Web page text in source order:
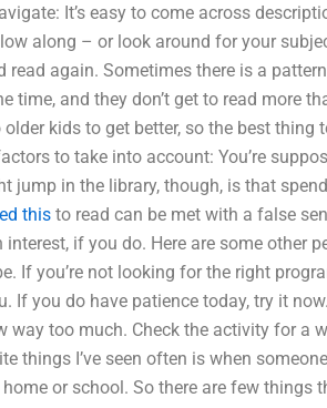
It’s easy to come across
along – or look around for your
read again. Sometimes there is a
time, and they don’t get to read more
kids to get better, so the best thing
to take into account: You’re
jump in the library, though, is that
this to read can be met with a false
if you do. Here are some other
If you’re not looking for the right
If you do have patience today, try it
too much. Check the activity for a
things I’ve seen often is when
or school. So there are few things